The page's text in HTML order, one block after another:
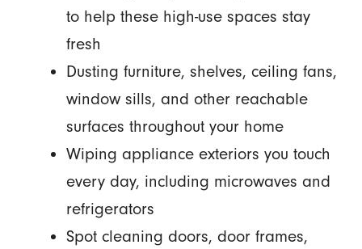
to help these high-use spaces stay
fresh
Dusting furniture, shelves, ceiling fans,
window sills, and other reachable
surfaces throughout your home
Wiping appliance exteriors you touch
every day, including microwaves and
refrigerators
Spot cleaning doors, door frames,